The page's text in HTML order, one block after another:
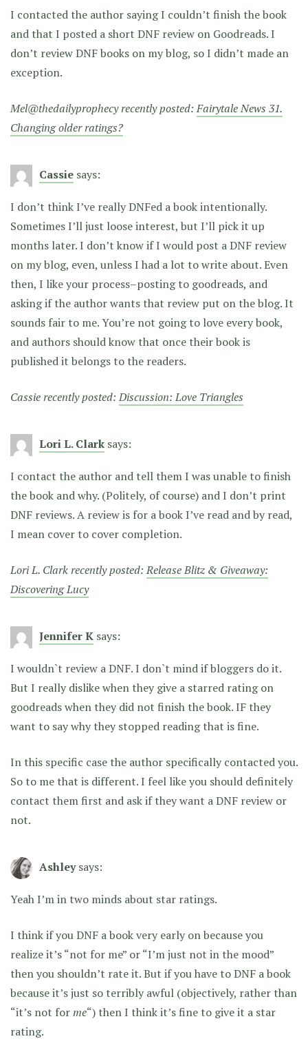
I contacted the author saying I couldn’t finish the book
and that I posted a short DNF review on Goodreads. I
don’t review DNF books on my blog, so I didn’t made an
exception.
Mel@thedailyprophecy recently posted:Fairytale News 31.
Changing older ratings?
Cassie says:
I don’t think I’ve really DNFed a book intentionally.
Sometimes I’ll just loose interest, but I’ll pick it up
months later. I don’t know if I would post a DNF review
on my blog, even, unless I had a lot to write about. Even
then, I like your process–posting to goodreads, and
asking if the author wants that review put on the blog. It
sounds fair to me. You’re not going to love every book,
and authors should know that once their book is
published it belongs to the readers.
Cassie recently posted:Discussion: Love Triangles
Lori L. Clark says:
I contact the author and tell them I was unable to finish
the book and why. (Politely, of course) and I don’t print
DNF reviews. A review is for a book I’ve read and by read,
I mean cover to cover completion.
Lori L. Clark recently posted:Release Blitz & Giveaway:
Discovering Lucy
Jennifer K says:
I wouldn`t review a DNF. I don`t mind if bloggers do it.
But I really dislike when they give a starred rating on
goodreads when they did not finish the book. IF they
want to say why they stopped reading that is fine.
In this specific case the author specifically contacted you.
So to me that is different. I feel like you should definitely
contact them first and ask if they want a DNF review or
not.
Ashley says:
Yeah I’m in two minds about star ratings.
I think if you DNF a book very early on because you
realize it’s “not for me” or “I’m just not in the mood”
then you shouldn’t rate it. But if you have to DNF a book
because it’s just so terribly awful (objectively, rather than
“it’s not forme“) then I think it’s fine to give it a star
rating.